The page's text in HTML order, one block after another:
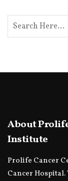
About
Institute
Prolife Cancer
Cancer Hospital.